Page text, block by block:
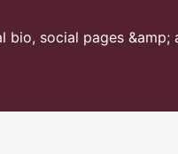
social pages &amp;